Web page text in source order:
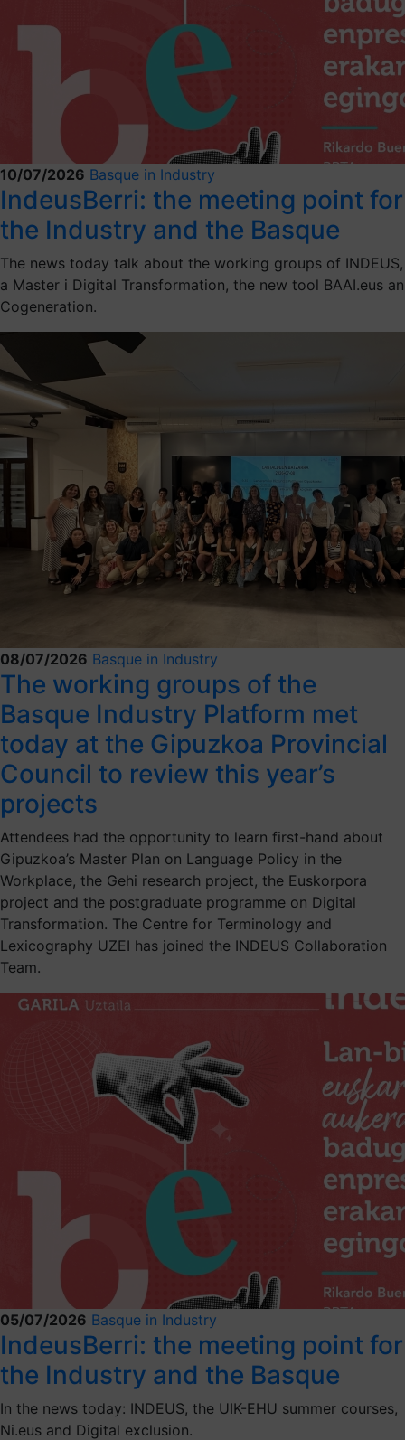
10/07/2026 Basque in Industry
IndeusBerri: the meeting point for
the Industry and the Basque
The news today talk about the working groups of INDEUS,
a Master i Digital Transformation, the new tool BAAI.eus an
Cogeneration.
08/07/2026 Basque in Industry
The working groups of the
Basque Industry Platform met
today at the Gipuzkoa Provincial
Council to review this year’s
projects
Attendees had the opportunity to learn first-hand about
Gipuzkoa’s Master Plan on Language Policy in the
Workplace, the Gehi research project, the Euskorpora
project and the postgraduate programme on Digital
Transformation. The Centre for Terminology and
Lexicography UZEI has joined the INDEUS Collaboration
Team.
05/07/2026 Basque in Industry
IndeusBerri: the meeting point for
the Industry and the Basque
In the news today: INDEUS, the UIK-EHU summer courses,
Ni.eus and Digital exclusion.